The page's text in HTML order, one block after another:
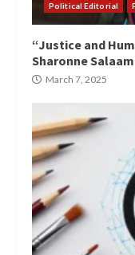
Political Editorial
“Justice and
Sharonne
March 7, 2025